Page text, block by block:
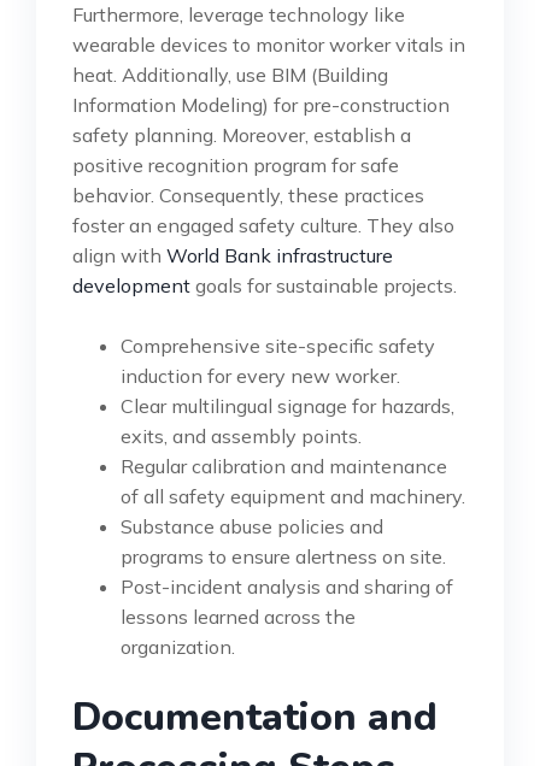
Furthermore, leverage technology like
wearable devices to monitor worker vitals in
heat. Additionally, use BIM (Building
Information Modeling) for pre-construction
safety planning. Moreover, establish a
positive recognition program for safe
behavior. Consequently, these practices
foster an engaged safety culture. They also
align with World Bank infrastructure
development goals for sustainable projects.
Comprehensive site-specific safety
induction for every new worker.
Clear multilingual signage for hazards,
exits, and assembly points.
Regular calibration and maintenance
of all safety equipment and machinery.
Substance abuse policies and
programs to ensure alertness on site.
Post-incident analysis and sharing of
lessons learned across the
organization.
Documentation and